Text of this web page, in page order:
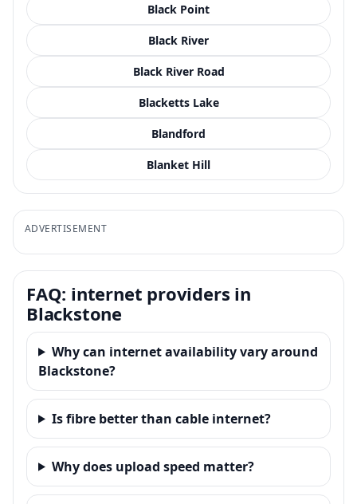
Black Point
Black River
Black River Road
Blacketts Lake
Blandford
Blanket Hill
ADVERTISEMENT
FAQ: internet providers in
Blackstone
Why can internet availability vary around
Blackstone?
Is fibre better than cable internet?
Why does upload speed matter?